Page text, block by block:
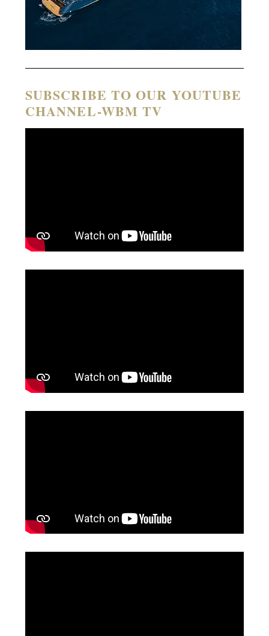
SUBSCRIBE TO OUR YOUTUBE
CHANNEL-WBM TV